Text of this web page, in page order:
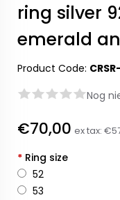
ring silver
emerald
Product Code:
Nog
€70,00 ex tax:
* Ring size
52
53